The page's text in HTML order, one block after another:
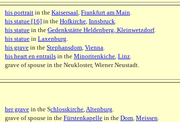
his portrait in the Kaisersaal, Frankfurt am Main.
his statue [16] in the Hofkirche, Innsbruck.
his statue in the Gedenkstätte Heldenberg, Kleinwetzdorf.
his statue in Laxenburg.
his grave in the Stephansdom, Vienna.
his heart en entrails in the Minoritenkiche, Linz.
grave of spouse in the Neukloster, Wiener Neustadt.
her grave in the Schlosskirche,Altenburg.
grave of spouse in the Fürstenkapelle in the Dom, Meissen.